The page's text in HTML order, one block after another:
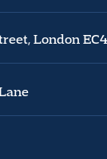
London